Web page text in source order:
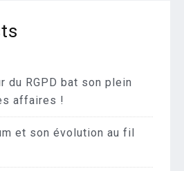
du RGPD bat son plein
affaires !
et son évolution au fil